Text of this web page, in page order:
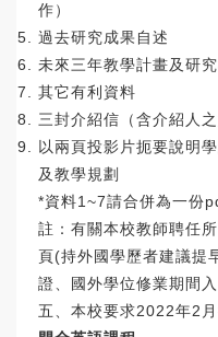
作）
過去研究成果自述
未來三年教學計畫及研
其它有利資料
三封介紹信（含介紹人
以兩頁投影片扼要說明
及教學規劃
*資料1~7請合併為一份
註：有關本校教師聘任
頁(持外國學歷者建議提
證、
國外學位修業期間
五、本校要求2022年2